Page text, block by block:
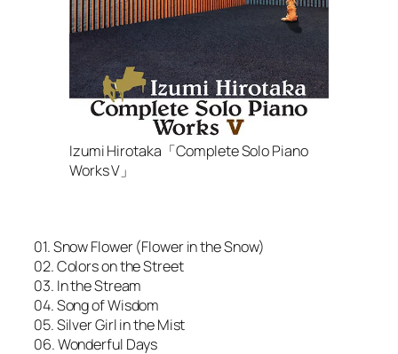
Izumi Hirotaka「Complete Solo Piano
Works V」
01. Snow Flower (Flower in the Snow)
02. Colors on the Street
03. In the Stream
04. Song of Wisdom
05. Silver Girl in the Mist
06. Wonderful Days